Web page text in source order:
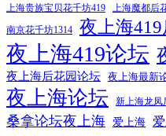
上海贵族宝贝花千坊419 上海魔都后
南京花千坊1314 夜上海
夜上海419论坛
夜上海后花园论坛 夜上海最新
夜上海论坛 新上海龙凤
桑拿论坛夜上海 爱上海